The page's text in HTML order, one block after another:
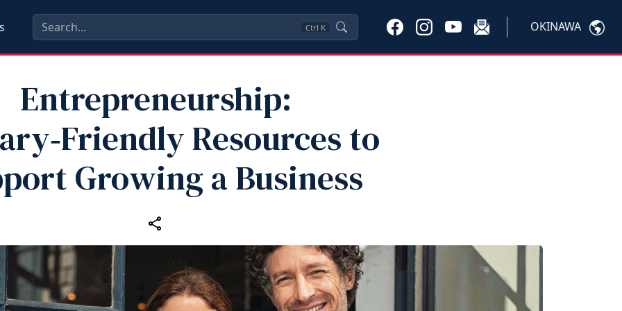
Ctrl K OKINAWA
Entrepreneurship:
Resources to
Growing a Business